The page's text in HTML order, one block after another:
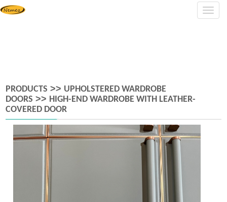
PRODUCTS >> UPHOLSTERED WARDROBE
DOORS >> HIGH-END WARDROBE WITH LEATHER-
COVERED DOOR